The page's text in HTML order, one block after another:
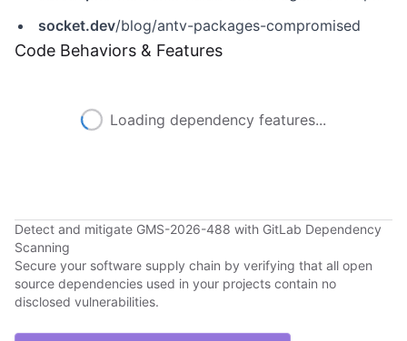
socket.dev/blog/antv-packages-compromised
Code Behaviors & Features
Loading dependency features...
Detect and mitigate GMS-2026-488 with GitLab Dependency
Scanning
Secure your software supply chain by verifying that all open
source dependencies used in your projects contain no
disclosed vulnerabilities.